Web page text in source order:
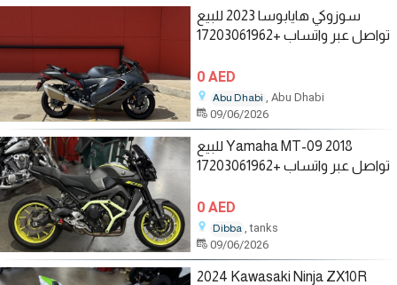
سوزوكي هايابوسا 2023 للبيع
تواصل عبر واتساب +17203061962
0 AED
Abu Dhabi , Abu Dhabi
09/06/2026
للبيع Yamaha MT-09 2018
تواصل عبر واتساب +17203061962
0 AED
Dibba , tanks
09/06/2026
2024 Kawasaki Ninja ZX10R